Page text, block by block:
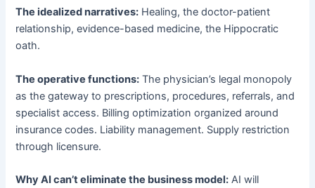
The idealized narratives: Healing, the doctor-patient
relationship, evidence-based medicine, the Hippocratic
oath.
The operative functions: The physician’s legal monopoly
as the gateway to prescriptions, procedures, referrals, and
specialist access. Billing optimization organized around
insurance codes. Liability management. Supply restriction
through licensure.
Why AI can’t eliminate the business model: AI will